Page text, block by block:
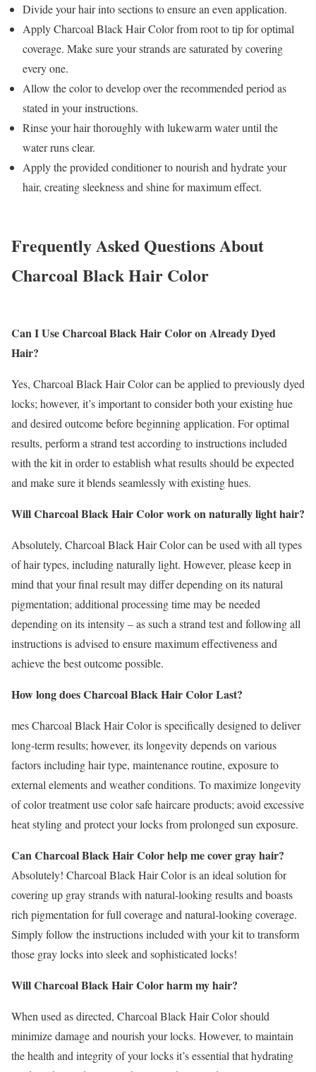
Divide your hair into sections to ensure an even application.
Apply Charcoal Black Hair Color from root to tip for optimal
coverage. Make sure your strands are saturated by covering
every one.
Allow the color to develop over the recommended period as
stated in your instructions.
Rinse your hair thoroughly with lukewarm water until the
water runs clear.
Apply the provided conditioner to nourish and hydrate your
hair, creating sleekness and shine for maximum effect.
Frequently Asked Questions About
Charcoal Black Hair Color
Can I Use Charcoal Black Hair Color on Already Dyed
Hair?
Yes, Charcoal Black Hair Color can be applied to previously dyed
locks; however, it’s important to consider both your existing hue
and desired outcome before beginning application. For optimal
results, perform a strand test according to instructions included
with the kit in order to establish what results should be expected
and make sure it blends seamlessly with existing hues.
Will Charcoal Black Hair Color work on naturally light hair?
Absolutely, Charcoal Black Hair Color can be used with all types
of hair types, including naturally light. However, please keep in
mind that your final result may differ depending on its natural
pigmentation; additional processing time may be needed
depending on its intensity – as such a strand test and following all
instructions is advised to ensure maximum effectiveness and
achieve the best outcome possible.
How long does Charcoal Black Hair Color Last?
mes Charcoal Black Hair Color is specifically designed to deliver
long-term results; however, its longevity depends on various
factors including hair type, maintenance routine, exposure to
external elements and weather conditions. To maximize longevity
of color treatment use color safe haircare products; avoid excessive
heat styling and protect your locks from prolonged sun exposure.
Can Charcoal Black Hair Color help me cover gray hair?
Absolutely! Charcoal Black Hair Color is an ideal solution for
covering up gray strands with natural-looking results and boasts
rich pigmentation for full coverage and natural-looking coverage.
Simply follow the instructions included with your kit to transform
those gray locks into sleek and sophisticated locks!
Will Charcoal Black Hair Color harm my hair?
When used as directed, Charcoal Black Hair Color should
minimize damage and nourish your locks. However, to maintain
the health and integrity of your locks it’s essential that hydrating